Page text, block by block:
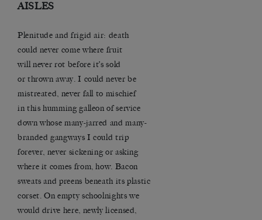
AISLES
Plenitude and frigid air: death
could never come where fruit
will never rot before it’s sold
or thrown away. I could never be
mistreated, never fall to mischief
in this humming galleon of service
down whose many-jarred and many-
branded gangways I could trip
forever, never sickening or asking
where it comes from, how. Bacon
sweats and preens beneath its plastic
corset. On empty schoolnights we
would drive here, newly licensed,